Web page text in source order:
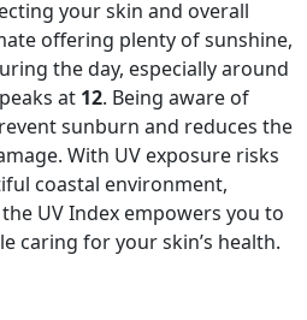
your skin and overall
offering plenty of sunshine,
the day, especially around
at 12. Being aware of
sunburn and reduces the
With UV exposure risks
coastal environment,
UV Index empowers you to
caring for your skin’s health.